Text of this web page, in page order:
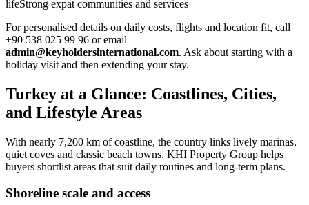
lifeStrong expat communities and services
For personalised details on daily costs, flights and location fit, call
+90 538 025 99 96 or email
admin@keyholdersinternational.com. Ask about starting with a
holiday visit and then extending your stay.
Turkey at a Glance: Coastlines, Cities,
and Lifestyle Areas
With nearly 7,200 km of coastline, the country links lively marinas,
quiet coves and classic beach towns. KHI Property Group helps
buyers shortlist areas that suit daily routines and long-term plans.
Shoreline scale and access